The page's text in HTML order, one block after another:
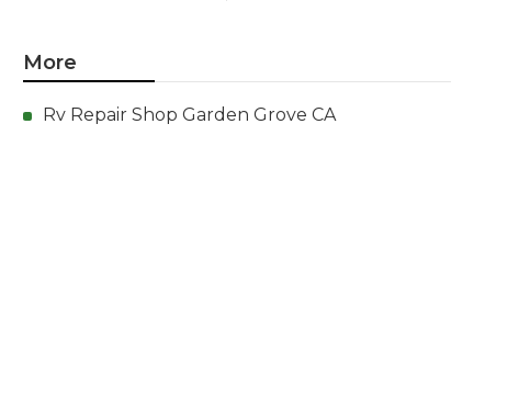
More
Rv Repair Shop Garden Grove CA